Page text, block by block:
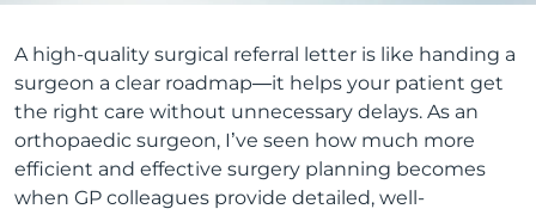
A high-quality surgical referral letter is like handing a
surgeon a clear roadmap—it helps your patient get
the right care without unnecessary delays. As an
orthopaedic surgeon, I’ve seen how much more
efficient and effective surgery planning becomes
when GP colleagues provide detailed, well-